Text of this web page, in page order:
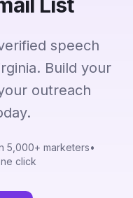
speech
Build your
outreach
5,000+ marketers•
click